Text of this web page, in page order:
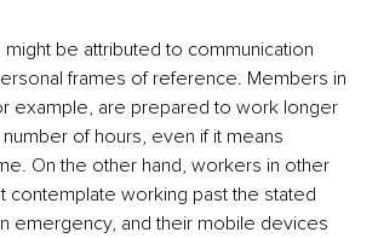
be attributed to communication
frames of reference. Members in
example, are prepared to work longer
of hours, even if it means
On the other hand, workers in other
contemplate working past the stated
emergency, and their mobile devices